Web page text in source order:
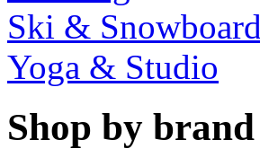
Ski & Snowboard
Yoga & Studio
Shop by brand